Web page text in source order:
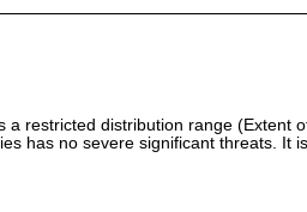
a restricted distribution range (Extent
has no severe significant threats. It